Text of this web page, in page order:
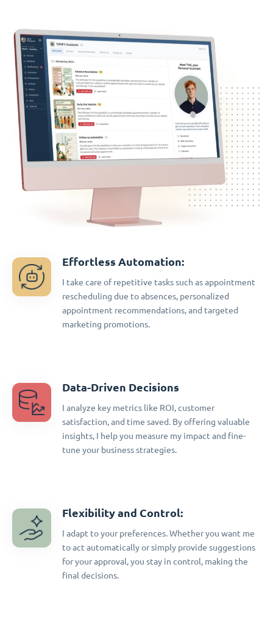
Effortless Automation:
I take care of repetitive tasks such as appointment
rescheduling due to absences, personalized
appointment recommendations, and targeted
marketing promotions.
Data-Driven Decisions
I analyze key metrics like ROI, customer
satisfaction, and time saved. By offering valuable
insights, I help you measure my impact and fine-
tune your business strategies.
Flexibility and Control:
I adapt to your preferences. Whether you want me
to act automatically or simply provide suggestions
for your approval, you stay in control, making the
final decisions.